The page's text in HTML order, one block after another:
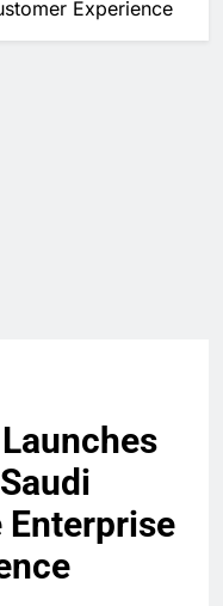
Experience